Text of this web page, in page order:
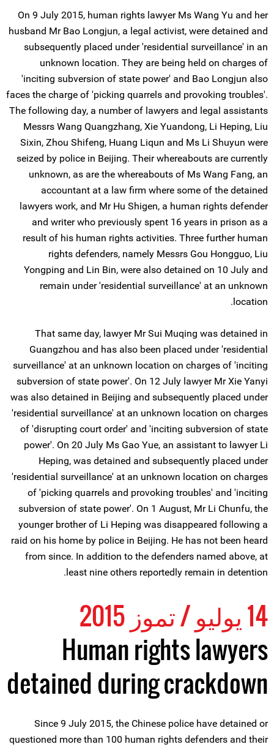
On 9 July 2015, human rights lawyer Ms Wang Yu and her
husband Mr Bao Longjun, a legal activist, were detained and
subsequently placed under 'residential surveillance' in an
unknown location. They are being held on charges of
'inciting subversion of state power' and Bao Longjun also
faces the charge of 'picking quarrels and provoking troubles'.
The following day, a number of lawyers and legal assistants
Messrs Wang Quangzhang, Xie Yuandong, Li Heping, Liu
Sixin, Zhou Shifeng, Huang Liqun and Ms Li Shuyun were
seized by police in Beijing. Their whereabouts are currently
unknown, as are the whereabouts of Ms Wang Fang, an
accountant at a law firm where some of the detained
lawyers work, and Mr Hu Shigen, a human rights defender
and writer who previously spent 16 years in prison as a
result of his human rights activities. Three further human
rights defenders, namely Messrs Gou Hongguo, Liu
Yongping and Lin Bin, were also detained on 10 July and
remain under 'residential surveillance' at an unknown
location.
That same day, lawyer Mr Sui Muqing was detained in
Guangzhou and has also been placed under 'residential
surveillance' at an unknown location on charges of 'inciting
subversion of state power'. On 12 July lawyer Mr Xie Yanyi
was also detained in Beijing and subsequently placed under
'residential surveillance' at an unknown location on charges
of 'disrupting court order' and 'inciting subversion of state
power'. On 20 July Ms Gao Yue, an assistant to lawyer Li
Heping, was detained and subsequently placed under
'residential surveillance' at an unknown location on charges
of 'picking quarrels and provoking troubles' and 'inciting
subversion of state power'. On 1 August, Mr Li Chunfu, the
younger brother of Li Heping was disappeared following a
raid on his home by police in Beijing. He has not been heard
from since. In addition to the defenders named above, at
least nine others reportedly remain in detention.
14 يوليو / تموز 2015
Human rights lawyers
detained during crackdown
Since 9 July 2015, the Chinese police have detained or
questioned more than 100 human rights defenders and their